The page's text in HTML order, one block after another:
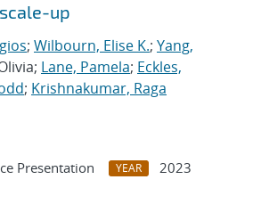
up
; Wilbourn, Elise K.; Yang,
Lane, Pamela; Eckles,
; Krishnakumar, Raga
Presentation YEAR
2023